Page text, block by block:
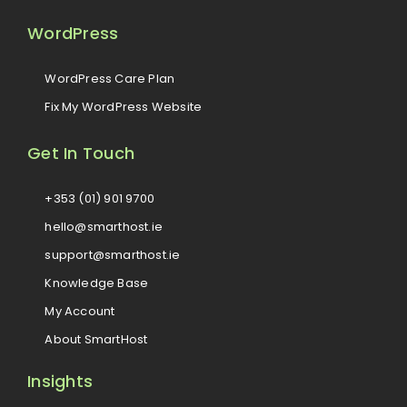
WordPress
WordPress Care Plan
Fix My WordPress Website
Get In Touch
+353 (01) 901 9700
hello@smarthost.ie
support@smarthost.ie
Knowledge Base
My Account
About SmartHost
Insights